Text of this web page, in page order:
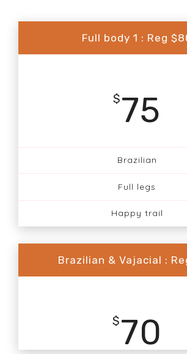
Full body 1 : Reg
$75
Brazilian
Full legs
Happy trail
Brazilian & Vajacial :
$70